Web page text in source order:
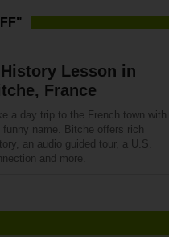
Lesson in
France
a day trip to the French town with
funny name. Bitche offers rich
an audio guided tour, a U.S.
and more.